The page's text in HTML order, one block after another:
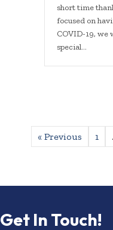
short time
focused on
COVID-19, we
special…
« Previous 1
Get In Touch!